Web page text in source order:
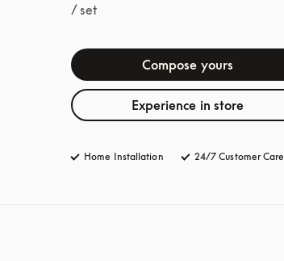
/ set
Compose yours
Experience in store
Home Installation 24/7 Customer Care